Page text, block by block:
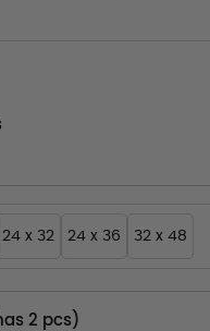
24 x 32 24 x 36 32 x 48
2 pcs)